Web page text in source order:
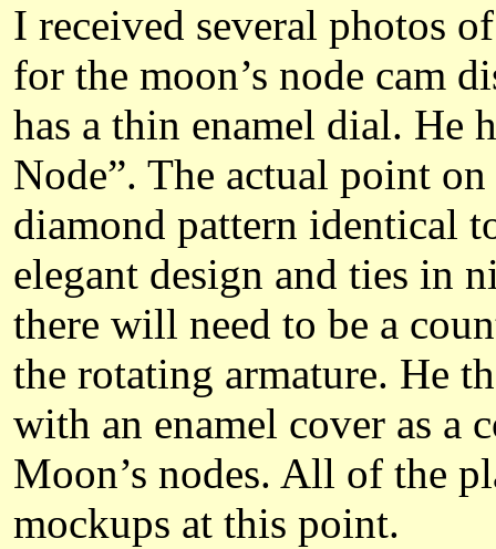
I received several photos
for the moon’s node cam
has a thin enamel dial. He
Node”. The actual point
diamond pattern identical
elegant design and ties in
there will need to be a
the rotating armature. He
with an enamel cover as a
Moon’s nodes. All of the
mockups at this point.